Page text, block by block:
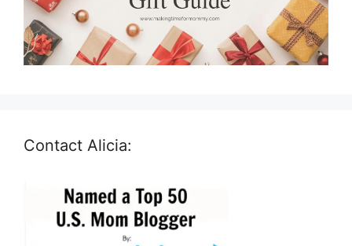
Contact Alicia: